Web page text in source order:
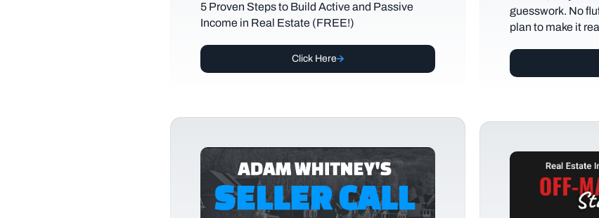
5 Proven Steps to Build Active and Passive
Income in Real Estate (FREE!)
Click Here
guesswork. No
plan to make it